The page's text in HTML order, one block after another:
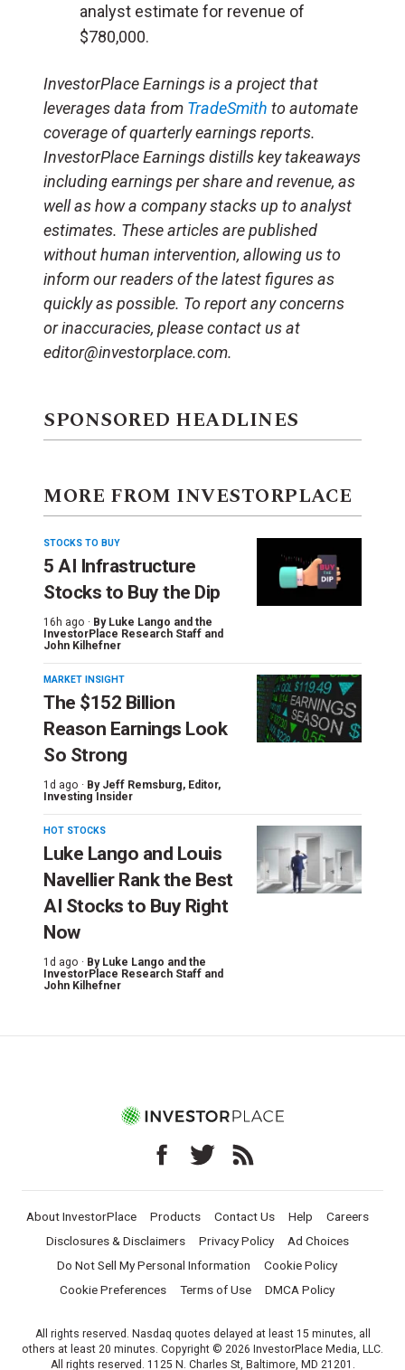
analyst estimate for revenue of
$780,000.
InvestorPlace Earnings is a project that
leverages data from TradeSmith to automate
coverage of quarterly earnings reports.
InvestorPlace Earnings distills key takeaways
including earnings per share and revenue, as
well as how a company stacks up to analyst
estimates. These articles are published
without human intervention, allowing us to
inform our readers of the latest figures as
quickly as possible. To report any concerns
or inaccuracies, please contact us at
editor@investorplace.com.
SPONSORED HEADLINES
MORE FROM INVESTORPLACE
STOCKS TO BUY
5 AI Infrastructure
Stocks to Buy the Dip
16h ago · By Luke Lango and the
InvestorPlace Research Staff and
John Kilhefner
MARKET INSIGHT
The $152 Billion
Reason Earnings Look
So Strong
1d ago · By Jeff Remsburg, Editor,
Investing Insider
HOT STOCKS
Luke Lango and Louis
Navellier Rank the Best
AI Stocks to Buy Right
Now
1d ago · By Luke Lango and the
InvestorPlace Research Staff and
John Kilhefner
About InvestorPlace Products Contact Us Help
Careers
Disclosures & Disclaimers
Privacy Policy
Ad Choices
Do Not Sell My Personal Information
Cookie Policy
Cookie Preferences
Terms of Use DMCA Policy
All rights reserved. Nasdaq quotes delayed at least 15 minutes, all
others at least 20 minutes. Copyright © 2026 InvestorPlace Media, LLC.
All rights reserved. 1125 N. Charles St, Baltimore, MD 21201.